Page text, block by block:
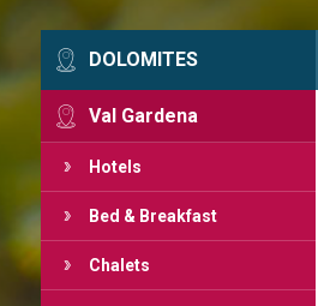
DOLOMITES
Val Gardena
Hotels
Bed & Breakfast
Chalets